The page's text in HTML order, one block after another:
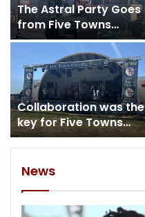
The Astral Party Goes
from Five Towns
College to the Five
Towns Stage!
Collaboration was the
key for Five Towns
College at the 2026
Great South Bay
Music Festival
News